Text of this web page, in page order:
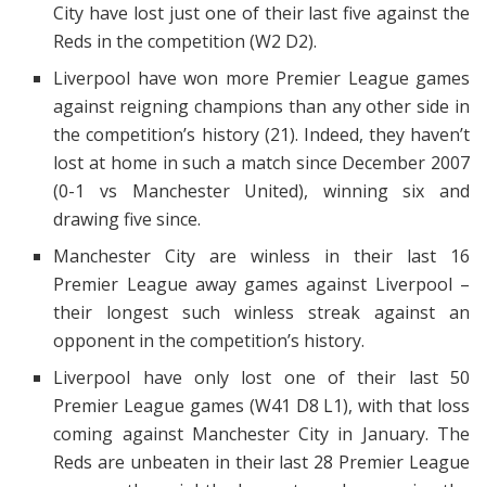
City have lost just one of their last five against the
Reds in the competition (W2 D2).
Liverpool have won more Premier League games
against reigning champions than any other side in
the competition’s history (21). Indeed, they haven’t
lost at home in such a match since December 2007
(0-1 vs Manchester United), winning six and
drawing five since.
Manchester City are winless in their last 16
Premier League away games against Liverpool –
their longest such winless streak against an
opponent in the competition’s history.
Liverpool have only lost one of their last 50
Premier League games (W41 D8 L1), with that loss
coming against Manchester City in January. The
Reds are unbeaten in their last 28 Premier League